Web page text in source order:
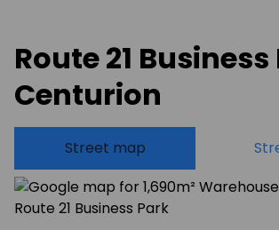
Route 21
Centurion
Street map